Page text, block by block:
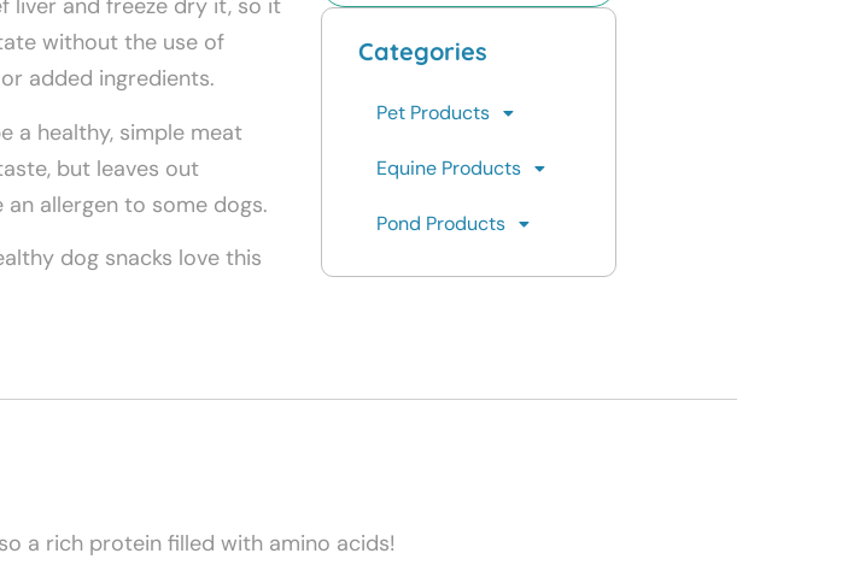
liver and freeze dry it, so it
without the use of
added ingredients.
a healthy, simple meat
but leaves out
allergen to some dogs.
dog snacks love this
Categories
Pet Products
Equine Products
Pond Products
a rich protein filled with amino acids!